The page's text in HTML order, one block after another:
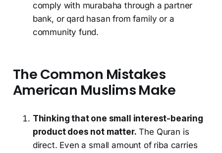
comply with murabaha through a partner
bank, or qard hasan from family or a
community fund.
The Common Mistakes
American Muslims Make
Thinking that one small interest-bearing
product does not matter. The Quran is
direct. Even a small amount of riba carries